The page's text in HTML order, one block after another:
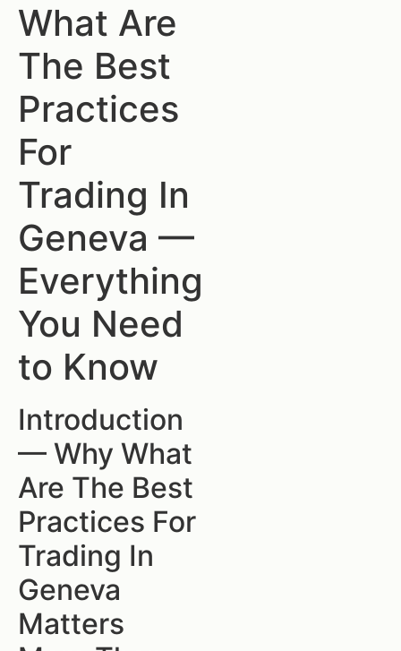
What Are
The Best
Practices
For
Trading In
Geneva —
Everything
You Need
to Know
Introduction
— Why What
Are The Best
Practices For
Trading In
Geneva
Matters